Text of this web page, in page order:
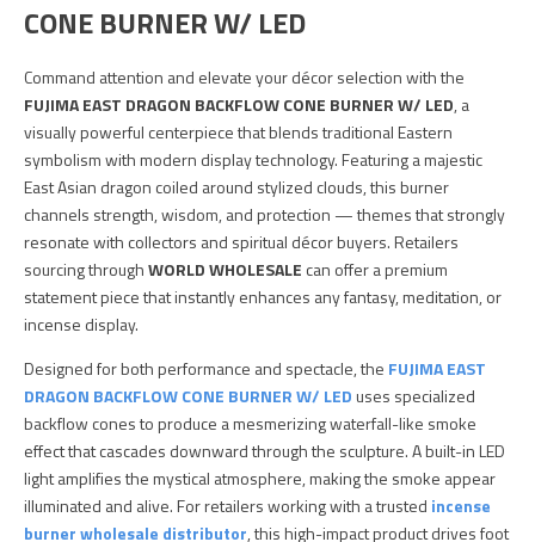
CONE BURNER W/ LED
Command attention and elevate your décor selection with the
FUJIMA EAST DRAGON BACKFLOW CONE BURNER W/ LED, a
visually powerful centerpiece that blends traditional Eastern
symbolism with modern display technology. Featuring a majestic
East Asian dragon coiled around stylized clouds, this burner
channels strength, wisdom, and protection — themes that strongly
resonate with collectors and spiritual décor buyers. Retailers
sourcing throughWORLD WHOLESALE can offer a premium
statement piece that instantly enhances any fantasy, meditation, or
incense display.
Designed for both performance and spectacle, the FUJIMA EAST
DRAGON BACKFLOW CONE BURNER W/ LEDuses specialized
backflow cones to produce a mesmerizing waterfall-like smoke
effect that cascades downward through the sculpture. A built-in LED
light amplifies the mystical atmosphere, making the smoke appear
illuminated and alive. For retailers working with a trusted incense
burner wholesale distributor, this high-impact product drives foot